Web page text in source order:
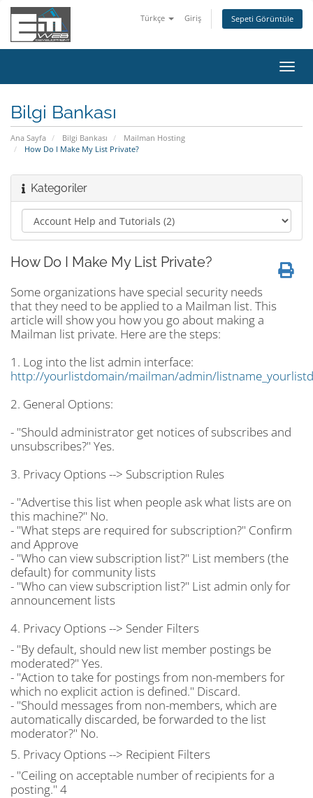
Türkçe Giriş Sepeti Görüntüle
Bilgi Bankası
Ana Sayfa Bilgi Bankası
Mailman Hosting
How Do I Make My List Private?
Kategoriler
How Do I Make My List Private?
Some organizations have special security needs
that they need to be applied to a Mailman list. This
article will show you how you go about making a
Mailman list private. Here are the steps:
1. Log into the list admin interface:
http://yourlistdomain/mailman/admin/
2. General Options:
- "Should administrator get notices of subscribes and
unsubscribes?" Yes.
3. Privacy Options --> Subscription Rules
- "Advertise this list when people ask what lists are on
this machine?" No.
- "What steps are required for subscription?" Confirm
and Approve
- "Who can view subscription list?" List members (the
default) for community lists
- "Who can view subscription list?" List admin only for
announcement lists
4. Privacy Options --> Sender Filters
- "By default, should new list member postings be
moderated?" Yes.
- "Action to take for postings from non-members for
which no explicit action is defined." Discard.
- "Should messages from non-members, which are
automatically discarded, be forwarded to the list
moderator?" No.
5. Privacy Options --> Recipient Filters
- "Ceiling on acceptable number of recipients for a
posting." 4